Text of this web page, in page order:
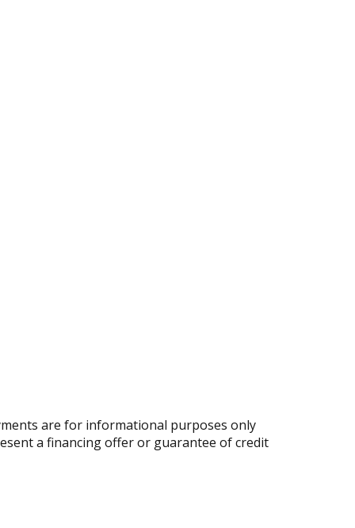
are for informational purposes only
a financing offer or guarantee of credit